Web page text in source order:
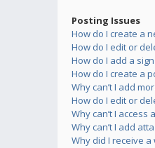
Posting Issues
How do I create a
How do I edit or
How do I add a
How do I create a
Why can’t I add
How do I edit or
Why can’t I access
Why can’t I add
Why did I receive a